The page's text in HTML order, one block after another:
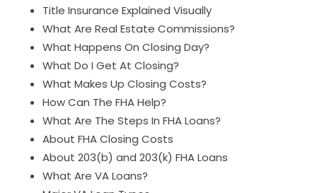
Title Insurance Explained Visually
What Are Real Estate Commissions?
What Happens On Closing Day?
What Do I Get At Closing?
What Makes Up Closing Costs?
How Can The FHA Help?
What Are The Steps In FHA Loans?
About FHA Closing Costs
About 203(b) and 203(k) FHA Loans
What Are VA Loans?